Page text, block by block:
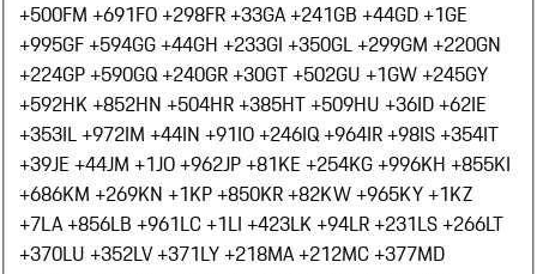
+500FM +691FO +298FR +33GA +241GB +44GD +1GE
+995GF +594GG +44GH +233GI +350GL +299GM +220GN
+224GP +590GQ +240GR +30GT +502GU +1GW +245GY
+592HK +852HN +504HR +385HT +509HU +36ID +62IE
+353IL +972IM +44IN +91IO +246IQ +964IR +98IS +354IT
+39JE +44JM +1JO +962JP +81KE +254KG +996KH +855KI
+686KM +269KN +1KP +850KR +82KW +965KY +1KZ
+7LA +856LB +961LC +1LI +423LK +94LR +231LS +266LT
+370LU +352LV +371LY +218MA +212MC +377MD